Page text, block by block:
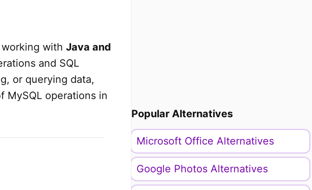
with Java and
and SQL
or querying data,
MySQL operations in
Popular Alternatives
Microsoft Office Alternatives
Google Photos Alternatives